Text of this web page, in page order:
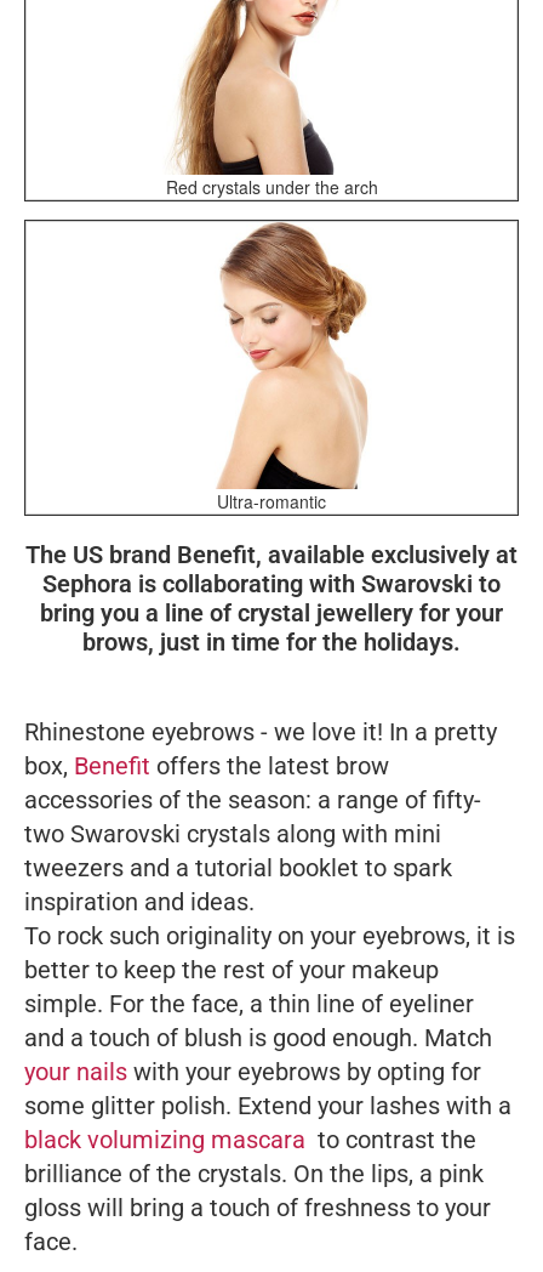
Red crystals under the arch
Ultra-romantic
The US brand Benefit, available exclusively at
Sephora is collaborating with Swarovski to
bring you a line of crystal jewellery for your
brows, just in time for the holidays.
Rhinestone eyebrows - we love it! In a pretty
box, Benefit offers the latest brow
accessories of the season: a range of fifty-
two Swarovski crystals along with mini
tweezers and a tutorial booklet to spark
inspiration and ideas.
To rock such originality on your eyebrows, it is
better to keep the rest of your makeup
simple. For the face, a thin line of eyeliner
and a touch of blush is good enough. Match
your nails with your eyebrows by opting for
some glitter polish. Extend your lashes with a
black volumizing mascara to contrast the
brilliance of the crystals. On the lips, a pink
gloss will bring a touch of freshness to your
face.